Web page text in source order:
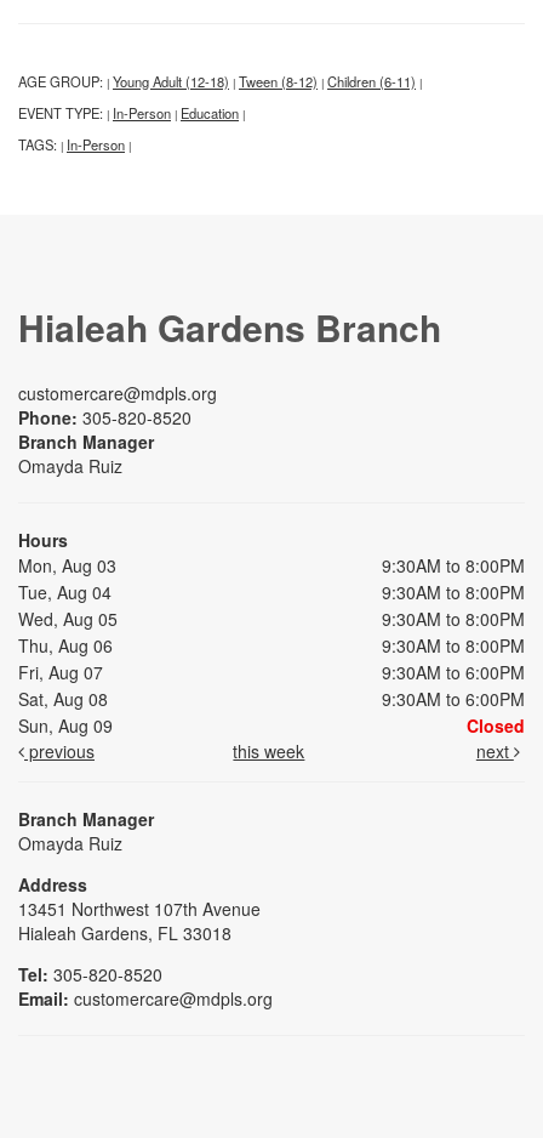
AGE GROUP: | Young Adult (12-18) | Tween (8-12) | Children (6-11) |
EVENT TYPE: | In-Person | Education |
TAGS: | In-Person |
Hialeah Gardens Branch
customercare@mdpls.org
Phone: 305-820-8520
Branch Manager
Omayda Ruiz
Hours
Mon, Aug 03
9:30AM to 8:00PM
Tue, Aug 04
9:30AM to 8:00PM
Wed, Aug 05
9:30AM to 8:00PM
Thu, Aug 06
9:30AM to 8:00PM
Fri, Aug 07
9:30AM to 6:00PM
Sat, Aug 08
9:30AM to 6:00PM
Sun, Aug 09
Closed
previous
this week next
Branch Manager
Omayda Ruiz
Address
13451 Northwest 107th Avenue
Hialeah Gardens, FL 33018
Tel: 305-820-8520
Email: customercare@mdpls.org